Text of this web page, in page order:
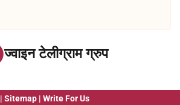
ज्वाइन टेलीग्राम ग्रुप
| Sitemap | Write For Us